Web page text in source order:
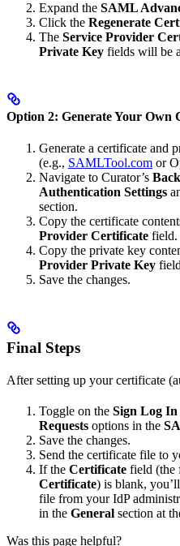
Expand the SAML
Click the Regenerate
The Service Provider
Private Key fields will be
Option 2: Generate Your Own
Generate a certificate and
(e.g., SAMLTool.com or
Navigate to Curator’s
Authentication Settings
section.
Copy the certificate
Provider Certificate field.
Copy the private key
Provider Private Key
Save the changes.
Final Steps
After setting up your certificate
Toggle on the Sign Log In
Requests options in the
Save the changes.
Send the certificate file to
If the Certificate field (the
Certificate) is blank,
file from your IdP
in the General section at
Was this page helpful?